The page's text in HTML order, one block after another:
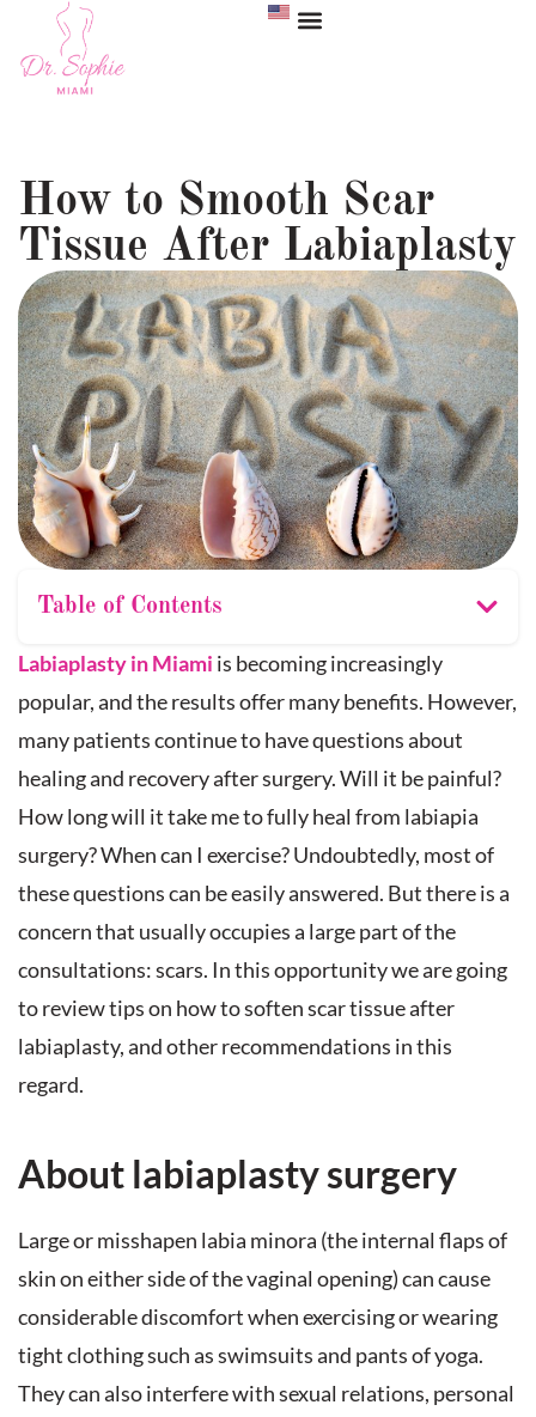
How to Smooth Scar
Tissue After Labiaplasty
Table of Contents
Labiaplasty in Miami is becoming increasingly
popular, and the results offer many benefits. However,
many patients continue to have questions about
healing and recovery after surgery. Will it be painful?
How long will it take me to fully heal from labiapia
surgery? When can I exercise? Undoubtedly, most of
these questions can be easily answered. But there is a
concern that usually occupies a large part of the
consultations: scars. In this opportunity we are going
to review tips on how to soften scar tissue after
labiaplasty, and other recommendations in this
regard.
About labiaplasty surgery
Large or misshapen labia minora (the internal flaps of
skin on either side of the vaginal opening) can cause
considerable discomfort when exercising or wearing
tight clothing such as swimsuits and pants of yoga.
They can also interfere with sexual relations, personal